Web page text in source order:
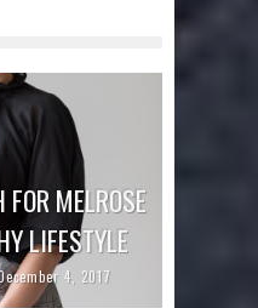
MELROSE
LIFESTYLE
4, 2017